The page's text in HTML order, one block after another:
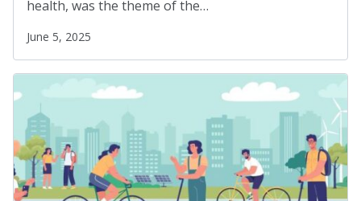
Social Justice (4)
Suicide Prevention
Sustainability(2)
Sustainable Development Goals (1)
Task Force
(1)
Technology
(4)
United Nations(28)
health, was the theme of the…
June 5, 2025